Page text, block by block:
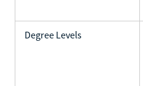
Degree Levels